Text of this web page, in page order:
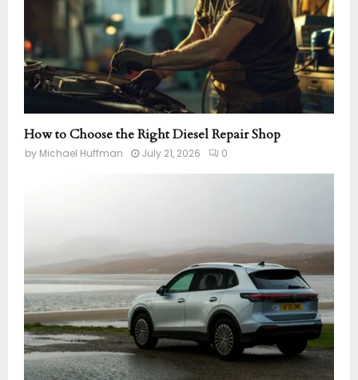
How to Choose the Right Diesel Repair Shop
by Michael Huffman July 21, 2026 0